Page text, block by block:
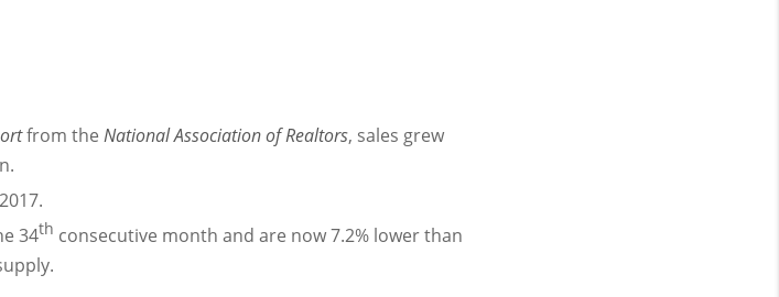
from theNational Association of Realtors, sales grew
34th consecutive month and are now 7.2% lower than